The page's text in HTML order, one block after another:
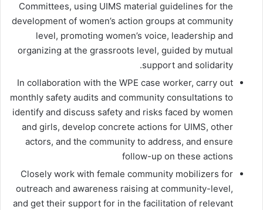
Committees, using UIMS material guidelines for the
development of women’s action groups at community
level, promoting women’s voice, leadership and
organizing at the grassroots level, guided by mutual
support and solidarity.
In collaboration with the WPE case worker, carry out
monthly safety audits and community consultations to
identify and discuss safety and risks faced by women
and girls, develop concrete actions for UIMS, other
actors, and the community to address, and ensure
follow-up on these actions
Closely work with female community mobilizers for
outreach and awareness raising at community-level,
and get their support for in the facilitation of relevant